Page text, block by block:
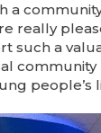
a
really
such a
community
people’s